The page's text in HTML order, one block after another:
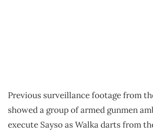
Previous surveillance footage from
showed a group of armed gunmen
execute Sayso as Walka darts from